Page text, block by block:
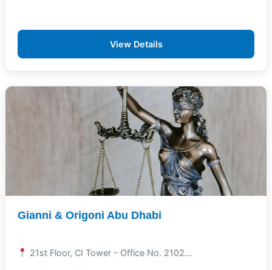
View Details
Gianni & Origoni Abu Dhabi
21st Floor, CI Tower - Office No. 2102...